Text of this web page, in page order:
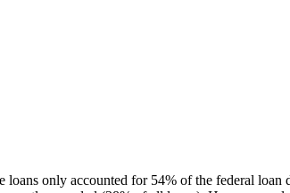
only accounted for 54% of the federal